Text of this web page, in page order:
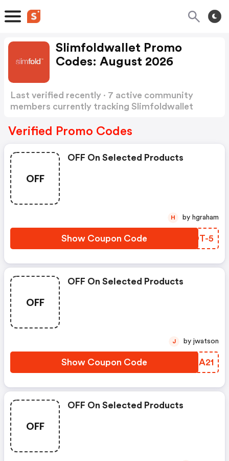
Slimfoldwallet Promo
Codes: August 2026
Last verified recently · 7 active community
members currently tracking Slimfoldwallet
Verified Promo Codes
OFF
OFF On Selected Products
Show Coupon Code PVDT-5
H by hgraham
OFF
OFF On Selected Products
Show Coupon Code FCMA21
J by jwatson
OFF
OFF On Selected Products